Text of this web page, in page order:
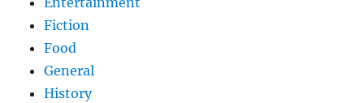
Fiction
Food
General
History